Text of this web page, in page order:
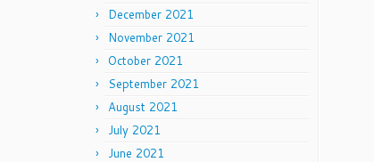
December 2021
November 2021
October 2021
September 2021
August 2021
July 2021
June 2021